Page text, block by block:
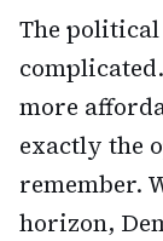
The
more
exactly the
remember.
horizon,